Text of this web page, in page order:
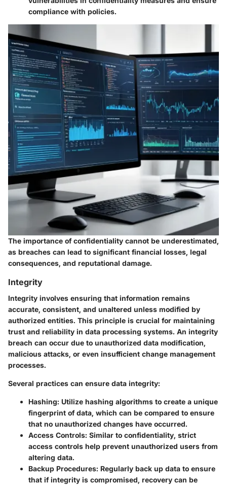
compliance with policies.
The importance of confidentiality cannot be underestimated,
as breaches can lead to significant financial losses, legal
consequences, and reputational damage.
Integrity
Integrity involves ensuring that information remains
accurate, consistent, and unaltered unless modified by
authorized entities. This principle is crucial for maintaining
trust and reliability in data processing systems. An integrity
breach can occur due to unauthorized data modification,
malicious attacks, or even insufficient change management
processes.
Several practices can ensure data integrity:
Hashing: Utilize hashing algorithms to create a unique
fingerprint of data, which can be compared to ensure
that no unauthorized changes have occurred.
Access Controls: Similar to confidentiality, strict
access controls help prevent unauthorized users from
altering data.
Backup Procedures: Regularly back up data to ensure
that if integrity is compromised, recovery can be